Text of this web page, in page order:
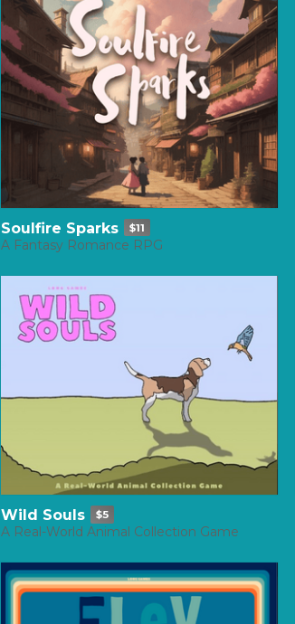
Soulfire Sparks $11
A Fantasy Romance RPG
Wild Souls $5
A Real-World Animal Collection Game